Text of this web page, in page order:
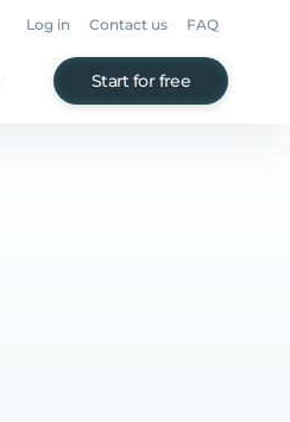
Log in Contact us FAQ
Start for free